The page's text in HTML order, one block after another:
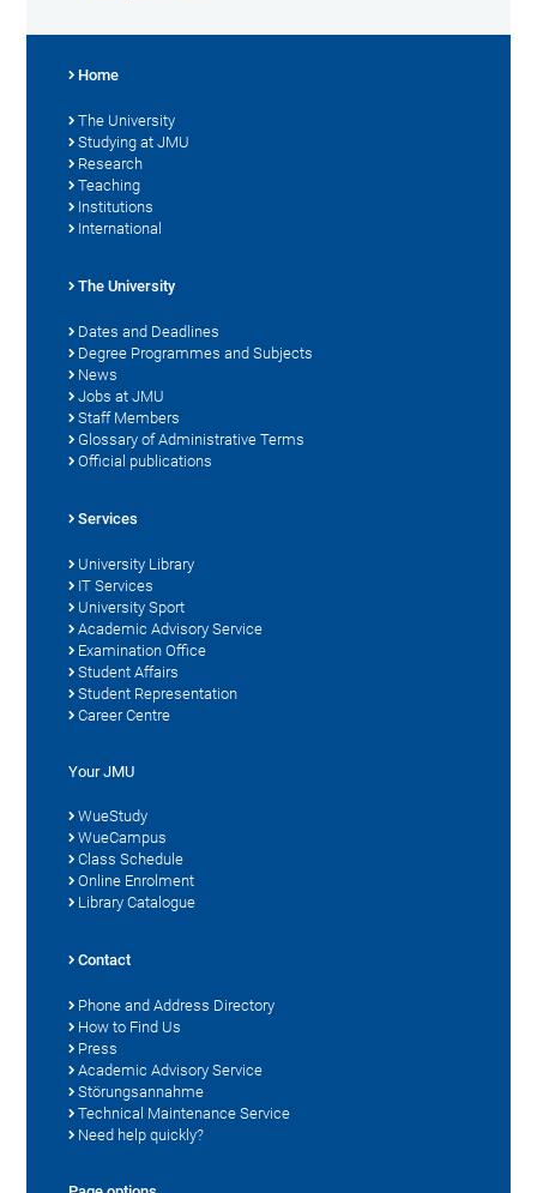
Home
The University
Studying at JMU
Research
Teaching
Institutions
International
The University
Dates and Deadlines
Degree Programmes and Subjects
News
Jobs at JMU
Staff Members
Glossary of Administrative Terms
Official publications
Services
University Library
IT Services
University Sport
Academic Advisory Service
Examination Office
Student Affairs
Student Representation
Career Centre
Your JMU
WueStudy
WueCampus
Class Schedule
Online Enrolment
Library Catalogue
Contact
Phone and Address Directory
How to Find Us
Press
Academic Advisory Service
Störungsannahme
Technical Maintenance Service
Need help quickly?